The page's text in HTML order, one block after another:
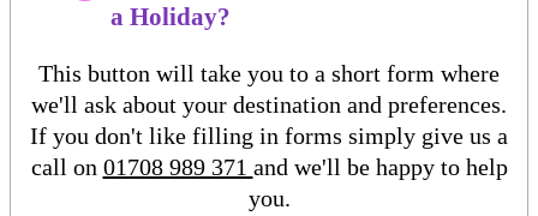
a Holiday?
This button will take you to a short form where
we'll ask about your destination and preferences.
If you don't like filling in forms simply give us a
call on 01708 989 371 and we'll be happy to help
you.